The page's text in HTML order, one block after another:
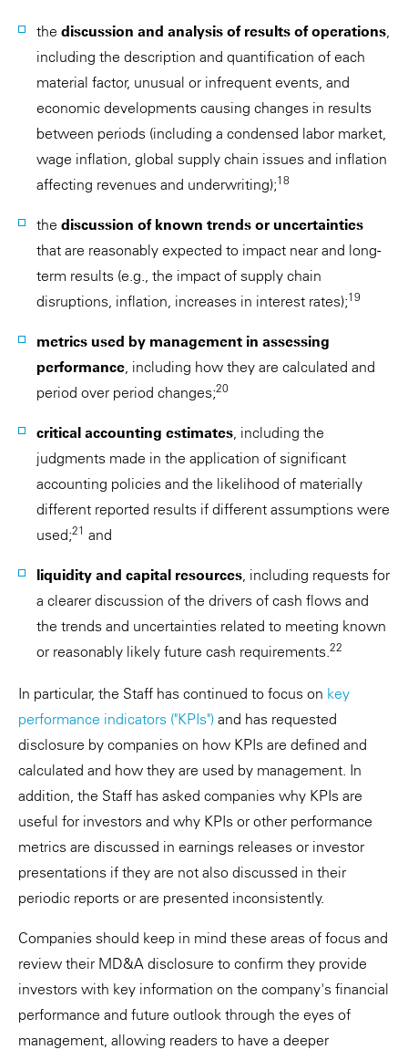
the discussion and analysis of results of operations,
including the description and quantification of each
material factor, unusual or infrequent events, and
economic developments causing changes in results
between periods (including a condensed labor market,
wage inflation, global supply chain issues and inflation
affecting revenues and underwriting);18
the discussion of known trends or uncertainties
that are reasonably expected to impact near and long-
term results (e.g., the impact of supply chain
disruptions, inflation, increases in interest rates);19
metrics used by management in assessing
performance, including how they are calculated and
period over period changes;20
critical accounting estimates, including the
judgments made in the application of significant
accounting policies and the likelihood of materially
different reported results if different assumptions were
used;21 and
liquidity and capital resources, including requests for
a clearer discussion of the drivers of cash flows and
the trends and uncertainties related to meeting known
or reasonably likely future cash requirements.22
In particular, the Staff has continued to focus on key
performance indicators ("KPIs") and has requested
disclosure by companies on how KPIs are defined and
calculated and how they are used by management. In
addition, the Staff has asked companies why KPIs are
useful for investors and why KPIs or other performance
metrics are discussed in earnings releases or investor
presentations if they are not also discussed in their
periodic reports or are presented inconsistently.
Companies should keep in mind these areas of focus and
review their MD&A disclosure to confirm they provide
investors with key information on the company's financial
performance and future outlook through the eyes of
management, allowing readers to have a deeper